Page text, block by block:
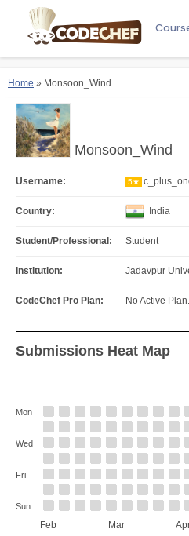
Home » Monsoon_Wind
Monsoon_Wind
Username: 5★
Country: India
Student/Professional: Student
Institution: Jadavpur
CodeChef Pro Plan: No Active Plan.
Submissions Heat Map
Feb Mar
Mon
Wed
Fri
Sun